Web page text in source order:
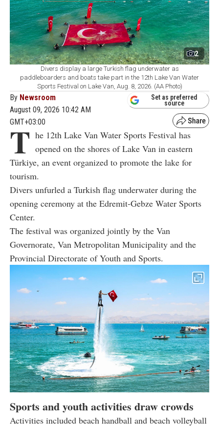
2
Divers display a large Turkish flag underwater as
paddleboarders and boats take part in the 12th Lake Van Water
Sports Festival on Lake Van, Aug. 8, 2026. (AA Photo)
By Newsroom
August 09, 2026 10:42 AM
GMT+03:00
Set as preferred
source
T he 12th Lake Van Water Sports Festival has
opened on the shores of Lake Van in eastern
Türkiye, an event organized to promote the lake for
tourism.
Divers unfurled a Turkish flag underwater during the
opening ceremony at the Edremit-Gebze Water Sports
Center.
The festival was organized jointly by the Van
Governorate, Van Metropolitan Municipality and the
Provincial Directorate of Youth and Sports.
Sports and youth activities draw crowds
Activities included beach handball and beach volleyball